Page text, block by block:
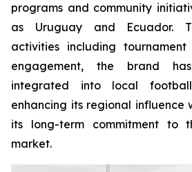
programs and community
as Uruguay and Ecuador.
activities including
engagement, the brand
integrated into local
enhancing its regional influence
its long-term commitment to
market.